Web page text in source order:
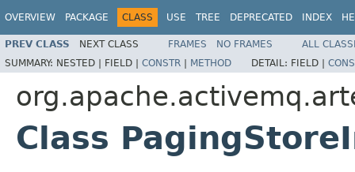
OVERVIEW PACKAGE CLASS USE TREE DEPRECATED INDEX
PREV CLASS NEXT CLASS FRAMES NO FRAMES
ALL
SUMMARY: NESTED | FIELD | CONSTR | METHOD DETAIL: FIELD |
Class